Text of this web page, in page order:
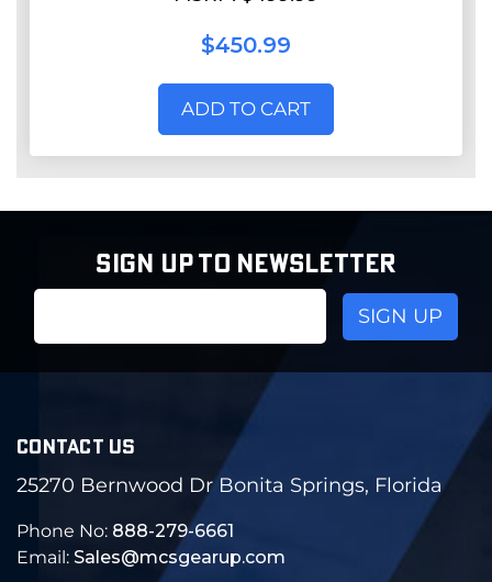
$450.99
ADD TO CART
SIGN UP TO NEWSLETTER
CONTACT US
25270 Bernwood Dr Bonita Springs, Florida
Phone No: 888-279-6661
Email: Sales@mcsgearup.com